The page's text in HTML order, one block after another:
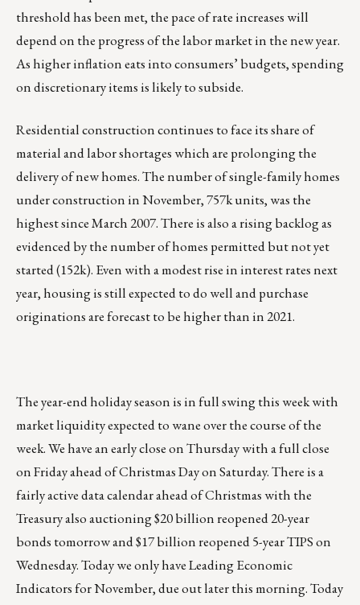
threshold has been met, the pace of rate increases will
depend on the progress of the labor market in the new year.
As higher inflation eats into consumers’ budgets, spending
on discretionary items is likely to subside.
Residential construction continues to face its share of
material and labor shortages which are prolonging the
delivery of new homes. The number of single-family homes
under construction in November, 757k units, was the
highest since March 2007. There is also a rising backlog as
evidenced by the number of homes permitted but not yet
started (152k). Even with a modest rise in interest rates next
year, housing is still expected to do well and purchase
originations are forecast to be higher than in 2021.
The year-end holiday season is in full swing this week with
market liquidity expected to wane over the course of the
week. We have an early close on Thursday with a full close
on Friday ahead of Christmas Day on Saturday. There is a
fairly active data calendar ahead of Christmas with the
Treasury also auctioning $20 billion reopened 20-year
bonds tomorrow and $17 billion reopened 5-year TIPS on
Wednesday. Today we only have Leading Economic
Indicators for November, due out later this morning. Today